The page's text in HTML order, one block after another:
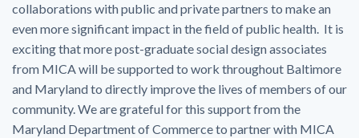
collaborations with public and private partners to make an
even more significant impact in the field of public health. It is
exciting that more post-graduate social design associates
from MICA will be supported to work throughout Baltimore
and Maryland to directly improve the lives of members of our
community. We are grateful for this support from the
Maryland Department of Commerce to partner with MICA